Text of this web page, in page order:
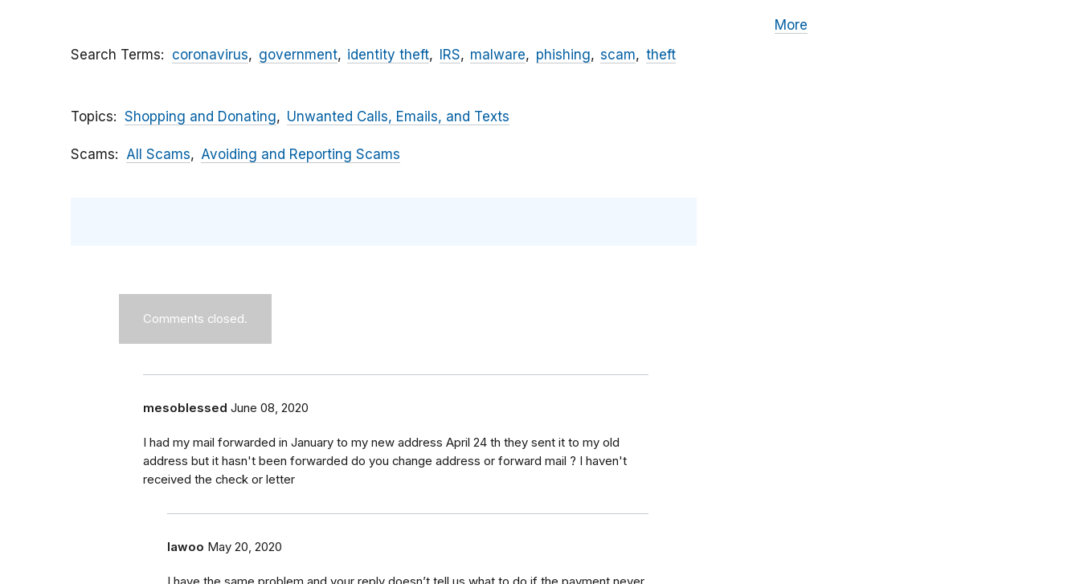
Search Terms coronavirus government identity theft IRS malware phishing scam theft
Topics Shopping and Donating Unwanted Calls, Emails, and Texts
Scams All Scams Avoiding and Reporting Scams
Comments closed.
mesoblessed June 08, 2020
I had my mail forwarded in January to my new address April 24 th they sent it to my old
address but it hasn't been forwarded do you change address or forward mail ? I haven't
received the check or letter
lawoo May 20, 2020
More